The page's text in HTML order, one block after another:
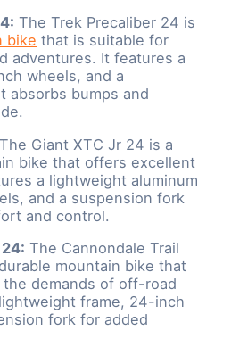
The Trek Precaliber 24 is
bike that is suitable for
adventures. It features a
wheels, and a
absorbs bumps and
The Giant XTC Jr 24 is a
bike that offers excellent
a lightweight aluminum
and a suspension fork
and control.
The Cannondale Trail
mountain bike that
demands of off-road
frame, 24-inch
fork for added